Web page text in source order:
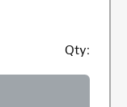
Qty: